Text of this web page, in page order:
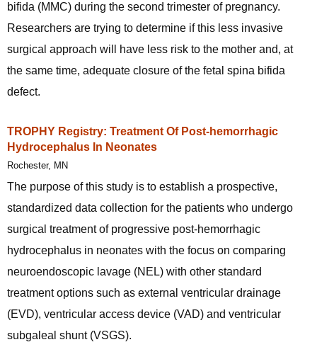
bifida (MMC) during the second trimester of pregnancy.
Researchers are trying to determine if this less invasive
surgical approach will have less risk to the mother and, at
the same time, adequate closure of the fetal spina bifida
defect.
TROPHY Registry: Treatment Of Post-hemorrhagic
Hydrocephalus In Neonates
Rochester, MN
The purpose of this study is to establish a prospective,
standardized data collection for the patients who undergo
surgical treatment of progressive post-hemorrhagic
hydrocephalus in neonates with the focus on comparing
neuroendoscopic lavage (NEL) with other standard
treatment options such as external ventricular drainage
(EVD), ventricular access device (VAD) and ventricular
subgaleal shunt (VSGS).